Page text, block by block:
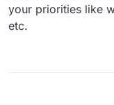
your priorities like
etc.